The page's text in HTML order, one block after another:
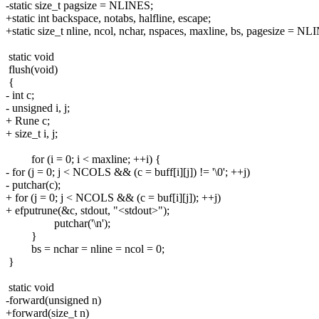
-static size_t pagsize = NLINES;
+static int backspace, notabs, halfline, escape;
+static size_t nline, ncol, nchar, nspaces, maxline, bs, pagesize =
static void
flush(void)
{
- int c;
- unsigned i, j;
+ Rune c;
+ size_t i, j;
for (i = 0; i < maxline; ++i) {
- for (j = 0; j < NCOLS && (c = buff[i][j]) != '\0'; ++j)
- putchar(c);
+ for (j = 0; j < NCOLS && (c = buf[i][j]); ++j)
+ efputrune(&c, stdout, "<stdout>");
putchar('\n');
}
bs = nchar = nline = ncol = 0;
}
static void
-forward(unsigned n)
+forward(size_t n)